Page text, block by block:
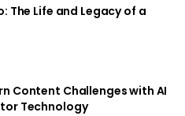
The Life and Legacy of a
Content Challenges with AI
Technology